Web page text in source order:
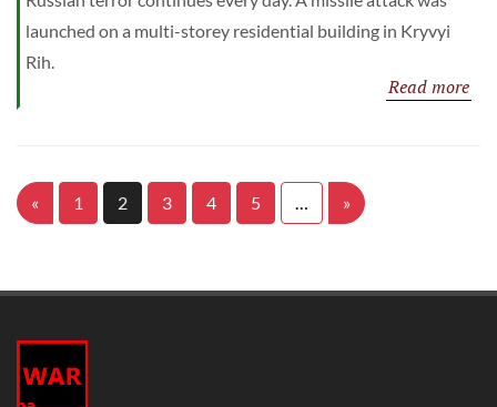
launched on a multi-storey residential building in Kryvyi
Rih.
Read more
« 1 2 3 4 5 … »